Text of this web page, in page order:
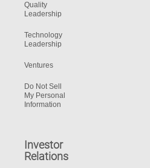
Quality
Leadership
Technology
Leadership
Ventures
Do Not Sell
My Personal
Information
Investor
Relations